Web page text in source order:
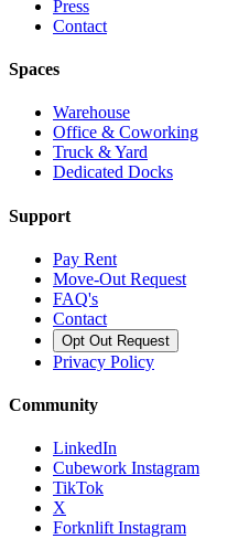
Press
Contact
Spaces
Warehouse
Office & Coworking
Truck & Yard
Dedicated Docks
Support
Pay Rent
Move-Out Request
FAQ's
Contact
Opt Out Request
Privacy Policy
Community
LinkedIn
Cubework Instagram
TikTok
X
Forknlift Instagram